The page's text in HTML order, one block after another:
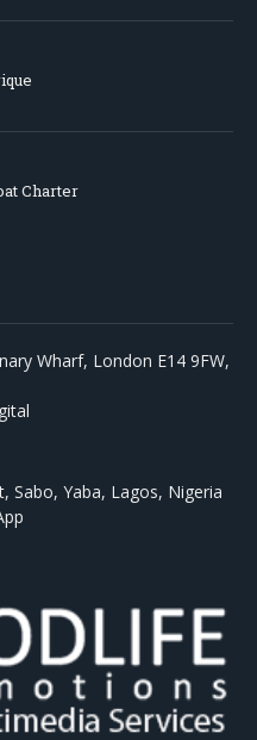
Charter
Wharf, London E14 9FW,
Sabo, Yaba, Lagos, Nigeria